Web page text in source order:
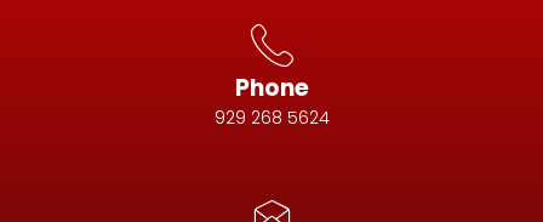
Phone
929 268 5624